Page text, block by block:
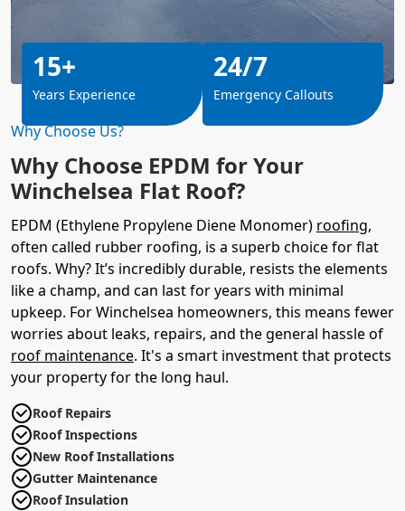
Why Choose Us?
Why Choose EPDM for Your
Winchelsea Flat Roof?
EPDM (Ethylene Propylene Diene Monomer) roofing,
often called rubber roofing, is a superb choice for flat
roofs. Why? It’s incredibly durable, resists the elements
like a champ, and can last for years with minimal
upkeep. For Winchelsea homeowners, this means fewer
worries about leaks, repairs, and the general hassle of
roof maintenance. It's a smart investment that protects
your property for the long haul.
Roof Repairs
Roof Inspections
New Roof Installations
Gutter Maintenance
Roof Insulation
15+
Years Experience
24/7
Emergency Callouts